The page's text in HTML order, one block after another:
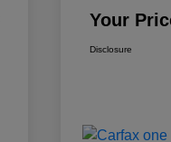
Your
Disclosure